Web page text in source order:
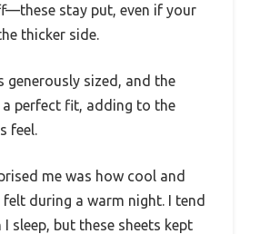
stay put, even if your
thicker side.
generously sized, and the
a perfect fit, adding to the
feel.
me was how cool and
felt during a warm night. I tend
sleep, but these sheets kept